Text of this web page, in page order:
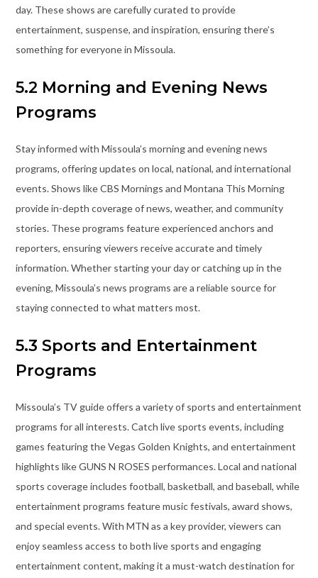
day. These shows are carefully curated to provide
entertainment, suspense, and inspiration, ensuring there’s
something for everyone in Missoula.
5.2 Morning and Evening News
Programs
Stay informed with Missoula’s morning and evening news
programs, offering updates on local, national, and international
events. Shows like CBS Mornings and Montana This Morning
provide in-depth coverage of news, weather, and community
stories. These programs feature experienced anchors and
reporters, ensuring viewers receive accurate and timely
information. Whether starting your day or catching up in the
evening, Missoula’s news programs are a reliable source for
staying connected to what matters most.
5.3 Sports and Entertainment
Programs
Missoula’s TV guide offers a variety of sports and entertainment
programs for all interests. Catch live sports events, including
games featuring the Vegas Golden Knights, and entertainment
highlights like GUNS N ROSES performances. Local and national
sports coverage includes football, basketball, and baseball, while
entertainment programs feature music festivals, award shows,
and special events. With MTN as a key provider, viewers can
enjoy seamless access to both live sports and engaging
entertainment content, making it a must-watch destination for